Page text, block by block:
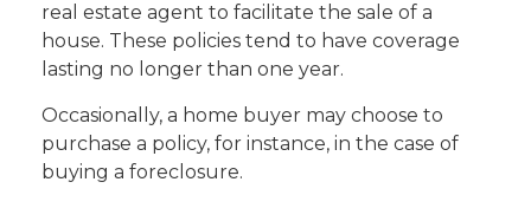
real estate agent to facilitate the sale of a
house. These policies tend to have coverage
lasting no longer than one year.
Occasionally, a home buyer may choose to
purchase a policy, for instance, in the case of
buying a foreclosure.